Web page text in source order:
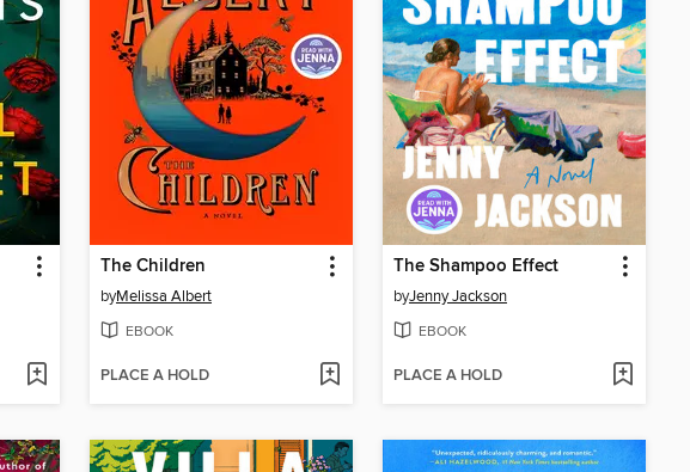
The Children
byMelissa Albert
EBOOK
PLACE A HOLD
The Shampoo Effect
byJenny Jackson
EBOOK
PLACE A HOLD